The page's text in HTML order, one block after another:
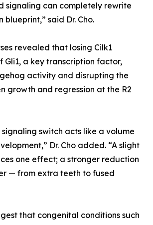
signaling can completely rewrite
said Dr. Cho.
revealed that losing Cilk1
Gli1, a key transcription factor,
activity and disrupting the
growth and regression at the R2
signaling switch acts like a volume
Dr. Cho added. “A slight
one effect; a stronger reduction
— from extra teeth to fused
that congenital conditions such